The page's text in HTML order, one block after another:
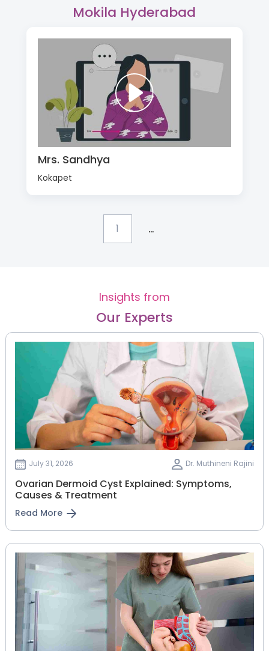
Mokila Hyderabad
Mrs. Sandhya
Kokapet
1 ...
Insights from
Our Experts
July 31, 2026 Dr. Muthineni Rajini
Ovarian Dermoid Cyst Explained: Symptoms,
Causes & Treatment
Read More